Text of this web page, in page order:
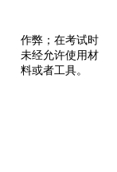
作弊；在考试时
未经允许使用材
料或者工具。